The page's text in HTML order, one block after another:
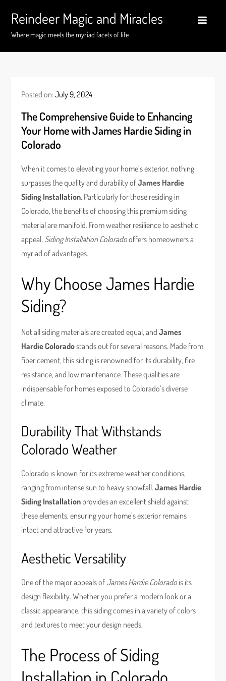
content
Reindeer Magic and Miracles
Where magic meets the myriad facets of life
Posted on:July 9, 2024
The Comprehensive Guide to Enhancing
Your Home with James Hardie Siding in
Colorado
When it comes to elevating your home’s exterior, nothing
surpasses the quality and durability ofJames Hardie
Siding Installation. Particularly for those residing in
Colorado, the benefits of choosing this premium siding
material are manifold. From weather resilience to aesthetic
appeal, Siding Installation Coloradooffers homeowners a
myriad of advantages.
Why Choose James Hardie
Siding?
Not all siding materials are created equal, andJames
Hardie Coloradostands out for several reasons. Made from
fiber cement, this siding is renowned for its durability, fire
resistance, and low maintenance. These qualities are
indispensable for homes exposed to Colorado’s diverse
climate.
Durability That Withstands
Colorado Weather
Colorado is known for its extreme weather conditions,
ranging from intense sun to heavy snowfall.James Hardie
Siding Installation provides an excellent shield against
these elements, ensuring your home’s exterior remains
intact and attractive for years.
Aesthetic Versatility
One of the major appeals of James Hardie Colorado is its
design flexibility. Whether you prefer a modern look or a
classic appearance, this siding comes in a variety of colors
and textures to meet your design needs.
The Process of Siding